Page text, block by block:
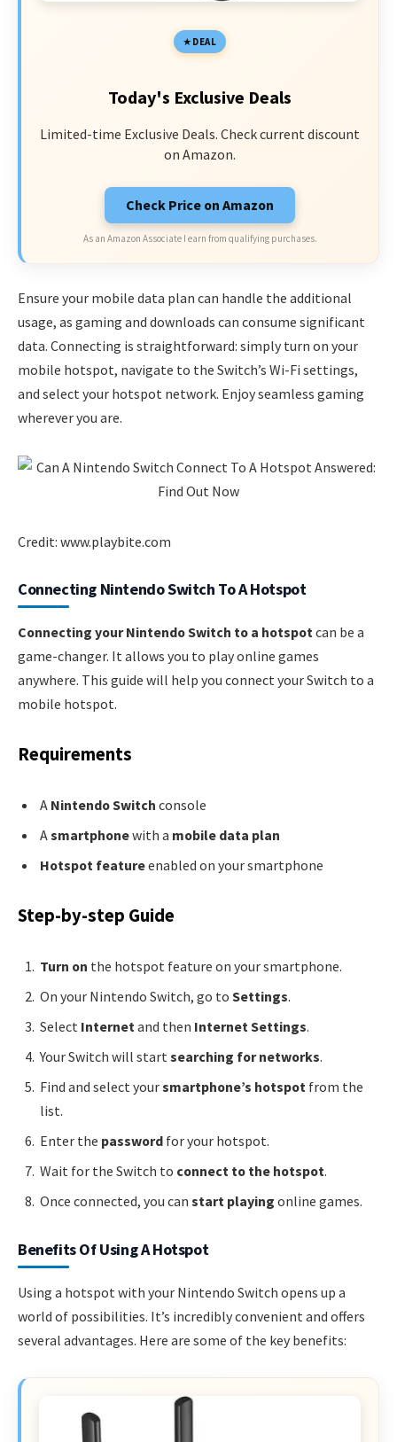
DEAL
Today's Exclusive Deals
Limited-time Exclusive Deals. Check current discount
on Amazon.
Check Price on Amazon
As an Amazon Associate I earn from qualifying purchases.
Ensure your mobile data plan can handle the additional
usage, as gaming and downloads can consume significant
data. Connecting is straightforward: simply turn on your
mobile hotspot, navigate to the Switch’s Wi-Fi settings,
and select your hotspot network. Enjoy seamless gaming
wherever you are.
Credit: www.playbite.com
Connecting Nintendo Switch To A Hotspot
Connecting your Nintendo Switch to a hotspotcan be a
game-changer. It allows you to play online games
anywhere. This guide will help you connect your Switch to a
mobile hotspot.
Requirements
A Nintendo Switch console
Asmartphonewith a mobile data plan
Hotspot featureenabled on your smartphone
Step-by-step Guide
Turn on the hotspot feature on your smartphone.
On your Nintendo Switch, go to Settings.
Select Internetand then Internet Settings.
Your Switch will start searching for networks.
Find and select yoursmartphone’s hotspot from the
list.
Enter the password for your hotspot.
Wait for the Switch to connect to the hotspot.
Once connected, you can start playing online games.
Benefits Of Using A Hotspot
Using a hotspot with your Nintendo Switch opens up a
world of possibilities. It’s incredibly convenient and offers
several advantages. Here are some of the key benefits: